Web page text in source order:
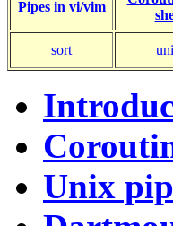
Pipes in vi/vim
sort
Unix